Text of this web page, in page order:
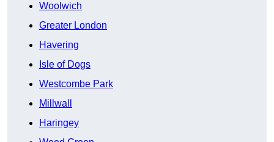
Woolwich
Greater London
Havering
Isle of Dogs
Westcombe Park
Millwall
Haringey